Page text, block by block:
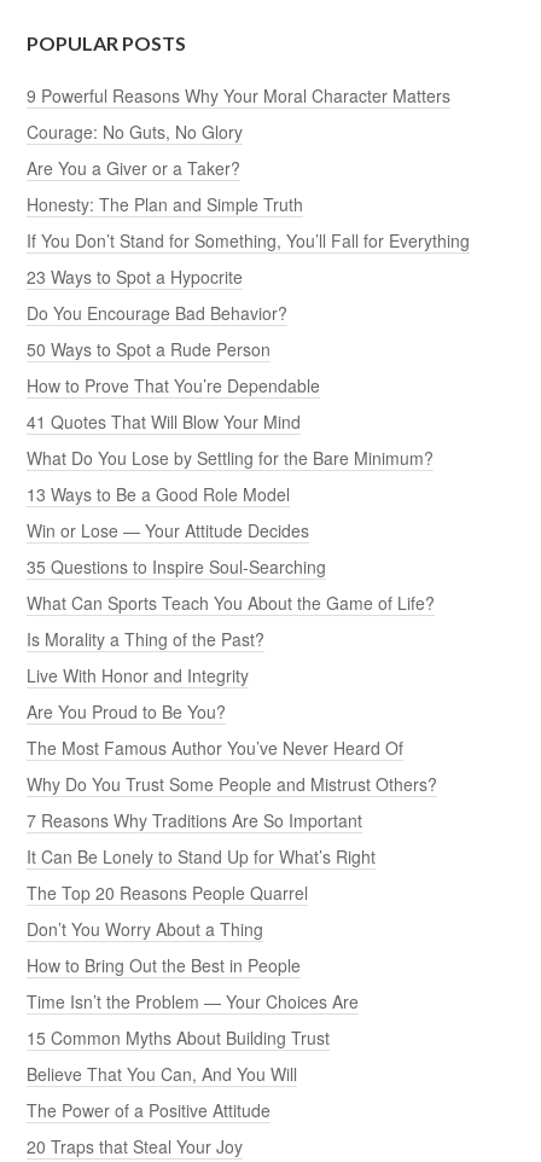
POPULAR POSTS
9 Powerful Reasons Why Your Moral Character Matters
Courage: No Guts, No Glory
Are You a Giver or a Taker?
Honesty: The Plan and Simple Truth
If You Don’t Stand for Something, You’ll Fall for Everything
23 Ways to Spot a Hypocrite
Do You Encourage Bad Behavior?
50 Ways to Spot a Rude Person
How to Prove That You’re Dependable
41 Quotes That Will Blow Your Mind
What Do You Lose by Settling for the Bare Minimum?
13 Ways to Be a Good Role Model
Win or Lose — Your Attitude Decides
35 Questions to Inspire Soul-Searching
What Can Sports Teach You About the Game of Life?
Is Morality a Thing of the Past?
Live With Honor and Integrity
Are You Proud to Be You?
The Most Famous Author You’ve Never Heard Of
Why Do You Trust Some People and Mistrust Others?
7 Reasons Why Traditions Are So Important
It Can Be Lonely to Stand Up for What’s Right
The Top 20 Reasons People Quarrel
Don’t You Worry About a Thing
How to Bring Out the Best in People
Time Isn’t the Problem — Your Choices Are
15 Common Myths About Building Trust
Believe That You Can, And You Will
The Power of a Positive Attitude
20 Traps that Steal Your Joy